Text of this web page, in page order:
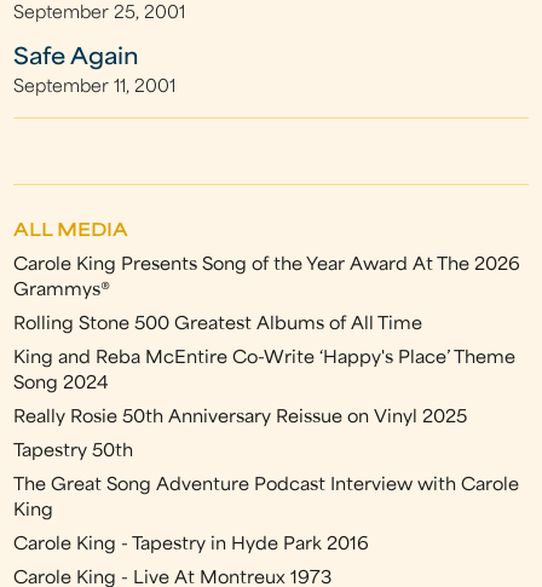
September 25, 2001
Safe Again
September 11, 2001
ALL MEDIA
Carole King Presents Song of the Year Award At The 2026
Grammys®
Rolling Stone 500 Greatest Albums of All Time
King and Reba McEntire Co-Write ‘Happy's Place’ Theme
Song 2024
Really Rosie 50th Anniversary Reissue on Vinyl 2025
Tapestry 50th
The Great Song Adventure Podcast Interview with Carole
King
Carole King - Tapestry in Hyde Park 2016
Carole King - Live At Montreux 1973